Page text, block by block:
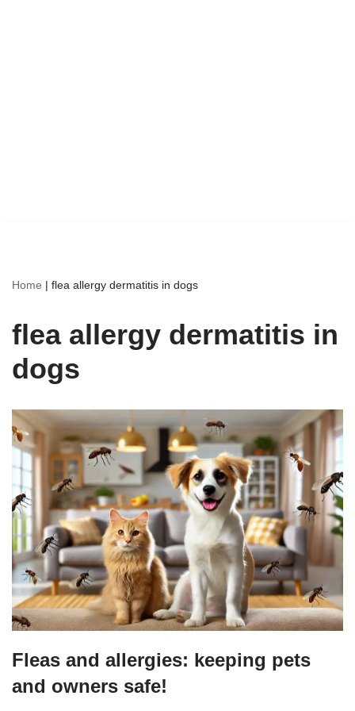
Home | flea allergy dermatitis in dogs
flea allergy dermatitis in
dogs
Fleas and allergies: keeping pets
and owners safe!